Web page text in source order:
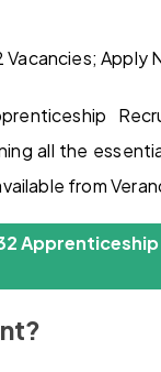
all the
from